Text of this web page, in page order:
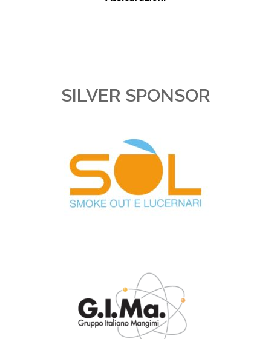
SILVER SPONSOR